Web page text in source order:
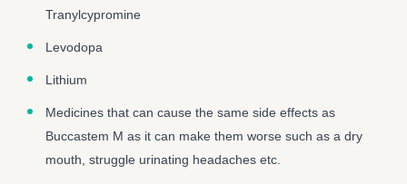
Tranylcypromine
Levodopa
Lithium
Medicines that can cause the same side effects as
Buccastem M as it can make them worse such as a dry
mouth, struggle urinating headaches etc.